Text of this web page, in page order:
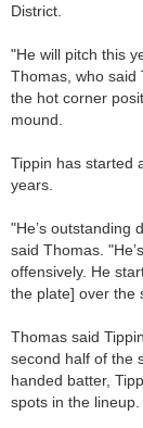
District.
"He will pitch this
Thomas, who said
the hot corner
mound.
Tippin has started
years.
"He’s outstanding
said Thomas.
offensively. He
the plate] over the
Thomas said
second half of the
handed batter,
spots in the lineup.